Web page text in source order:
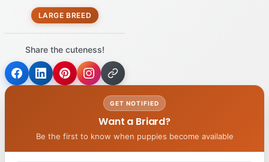
LARGE BREED
Share the cuteness!
GET NOTIFIED
Want a Briard?
Be the first to know when puppies become available